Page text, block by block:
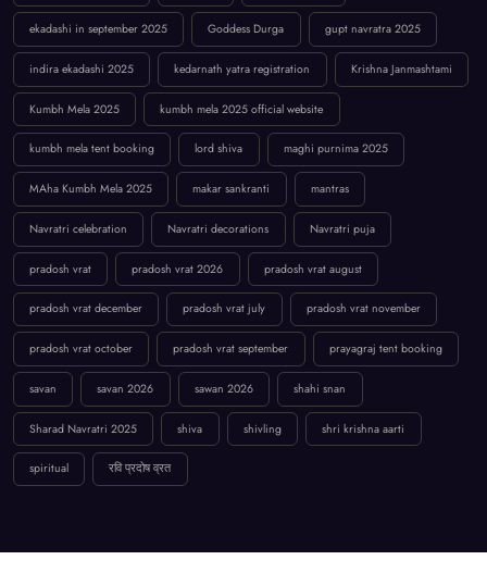
ekadashi in september 2025 Goddess Durga gupt navratra 2025
indira ekadashi 2025 kedarnath yatra registration Krishna Janmashtami
Kumbh Mela 2025 kumbh mela 2025 official website
kumbh mela tent booking lord shiva maghi purnima 2025
MAha Kumbh Mela 2025 makar sankranti mantras
Navratri celebration Navratri decorations Navratri puja
pradosh vrat pradosh vrat 2026 pradosh vrat august
pradosh vrat december pradosh vrat july pradosh vrat november
pradosh vrat october pradosh vrat september prayagraj tent booking
savan savan 2026 sawan 2026 shahi snan
Sharad Navratri 2025 shiva shivling shri krishna aarti
spiritual रवि प्रदोष व्रत